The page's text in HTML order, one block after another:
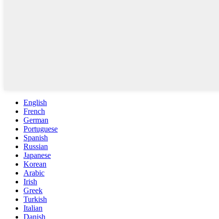
English
French
German
Portuguese
Spanish
Russian
Japanese
Korean
Arabic
Irish
Greek
Turkish
Italian
Danish